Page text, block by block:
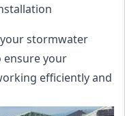
stormwater
ensure your
efficiently and